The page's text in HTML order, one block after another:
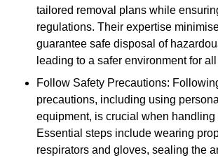
tailored removal plans while
regulations. Their expertise
guarantee safe disposal of
leading to a safer environment for
Follow Safety Precautions:
precautions, including using
equipment, is crucial when handling
Essential steps include wearing
respirators and gloves, sealing the